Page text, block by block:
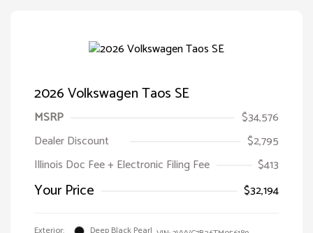
2026 Volkswagen Taos SE
MSRP
$34,576
Dealer Discount
$2,795
Illinois Doc Fee + Electronic Filing Fee
$413
Your Price $32,194